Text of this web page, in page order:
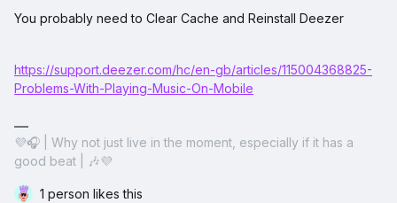
You probably need to Clear Cache and Reinstall Deezer
https://support.deezer.com/hc/en-gb/articles/115004368825-
Problems-With-Playing-Music-On-Mobile
💜🎧 | Why not just live in the moment, especially if it has a
good beat | 🎶💜
1 person likes this